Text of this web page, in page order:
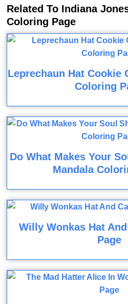
Related To Indiana
Coloring Page
Leprechaun Hat Cookie
Coloring
Do What Makes Your
Mandala
Willy Wonkas Hat
Page